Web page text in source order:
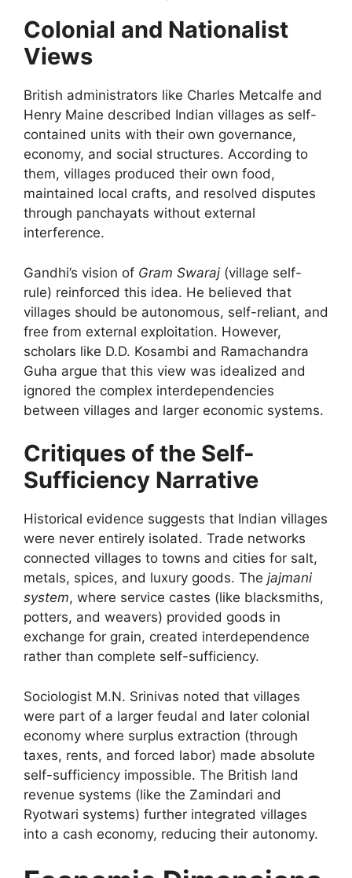
Colonial and Nationalist
Views
British administrators like Charles Metcalfe and
Henry Maine described Indian villages as self-
contained units with their own governance,
economy, and social structures. According to
them, villages produced their own food,
maintained local crafts, and resolved disputes
through panchayats without external
interference.
Gandhi’s vision of Gram Swaraj (village self-
rule) reinforced this idea. He believed that
villages should be autonomous, self-reliant, and
free from external exploitation. However,
scholars like D.D. Kosambi and Ramachandra
Guha argue that this view was idealized and
ignored the complex interdependencies
between villages and larger economic systems.
Critiques of the Self-
Sufficiency Narrative
Historical evidence suggests that Indian villages
were never entirely isolated. Trade networks
connected villages to towns and cities for salt,
metals, spices, and luxury goods. The jajmani
system, where service castes (like blacksmiths,
potters, and weavers) provided goods in
exchange for grain, created interdependence
rather than complete self-sufficiency.
Sociologist M.N. Srinivas noted that villages
were part of a larger feudal and later colonial
economy where surplus extraction (through
taxes, rents, and forced labor) made absolute
self-sufficiency impossible. The British land
revenue systems (like the Zamindari and
Ryotwari systems) further integrated villages
into a cash economy, reducing their autonomy.